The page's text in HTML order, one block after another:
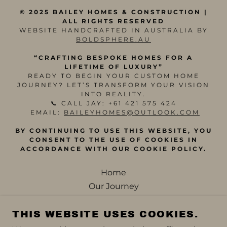
© 2025 BAILEY HOMES & CONSTRUCTION |
ALL RIGHTS RESERVED
WEBSITE HANDCRAFTED IN AUSTRALIA BY
BOLDSPHERE.AU
“CRAFTING BESPOKE HOMES FOR A
LIFETIME OF LUXURY”
READY TO BEGIN YOUR CUSTOM HOME
JOURNEY? LET’S TRANSFORM YOUR VISION
INTO REALITY.
📞 CALL JAY: +61 421 575 424
EMAIL: BAILEYHOMES@OUTLOOK.COM
BY CONTINUING TO USE THIS WEBSITE, YOU
CONSENT TO THE USE OF COOKIES IN
ACCORDANCE WITH OUR COOKIE POLICY.
Home
Our Journey
The Bailey Brief
THIS WEBSITE USES COOKIES.